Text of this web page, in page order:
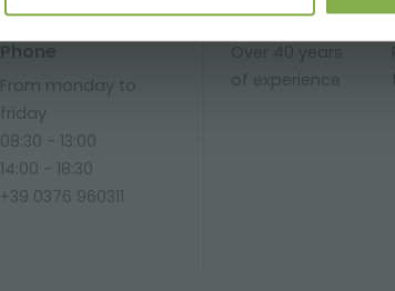
From monday to
friday
08:30 - 13:00
14:00 - 18:30
+39 0376 960311
of experience